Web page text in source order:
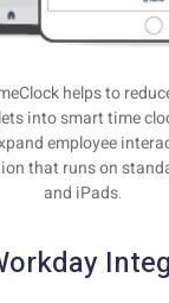
helps to
into smart time
employee
that runs on
and iPads.